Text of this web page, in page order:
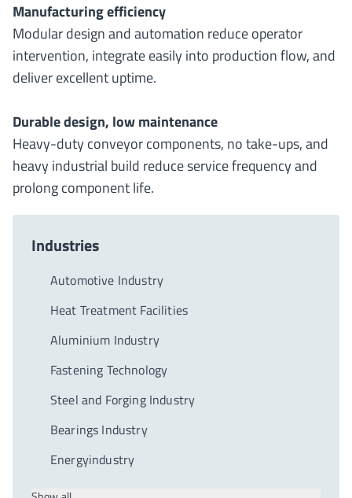
Manufacturing efficiency
Modular design and automation reduce operator
intervention, integrate easily into production flow, and
deliver excellent uptime.
Durable design, low maintenance
Heavy-duty conveyor components, no take-ups, and
heavy industrial build reduce service frequency and
prolong component life.
Industries
Automotive Industry
Heat Treatment Facilities
Aluminium Industry
Fastening Technology
Steel and Forging Industry
Bearings Industry
Energyindustry